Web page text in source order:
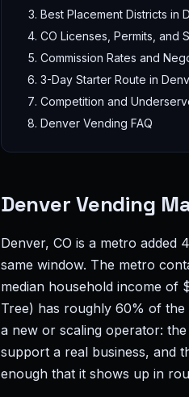
Best Placement Districts in
CO Licenses, Permits, and
Commission Rates and
3-Day Starter Route in
Competition and
Denver Vending FAQ
Denver Vending
Denver, CO is a metro added
same window. The metro
median household income of
Tree) has roughly 60% of
a new or scaling operator:
support a real business, and
enough that it shows up in